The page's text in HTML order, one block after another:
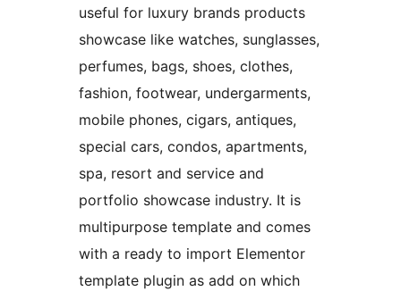
useful for luxury brands products
showcase like watches, sunglasses,
perfumes, bags, shoes, clothes,
fashion, footwear, undergarments,
mobile phones, cigars, antiques,
special cars, condos, apartments,
spa, resort and service and
portfolio showcase industry. It is
multipurpose template and comes
with a ready to import Elementor
template plugin as add on which